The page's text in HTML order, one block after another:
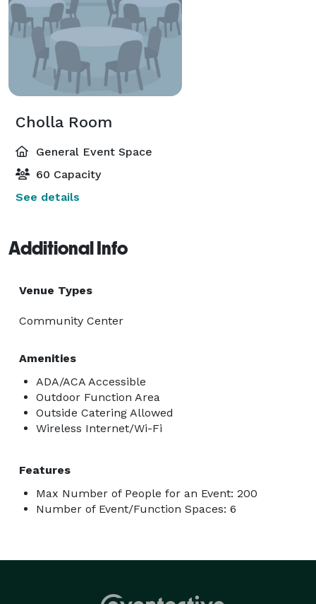
Cholla Room
General Event Space
60 Capacity
See details
Additional Info
Venue Types
Community Center
Amenities
ADA/ACA Accessible
Outdoor Function Area
Outside Catering Allowed
Wireless Internet/Wi-Fi
Features
Max Number of People for an Event: 200
Number of Event/Function Spaces: 6